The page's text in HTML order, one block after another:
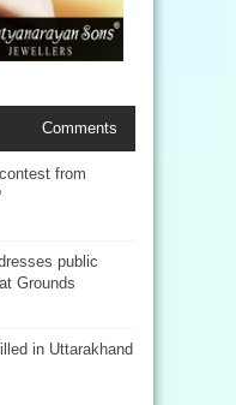
Comments
from
public
Grounds
in Uttarakhand